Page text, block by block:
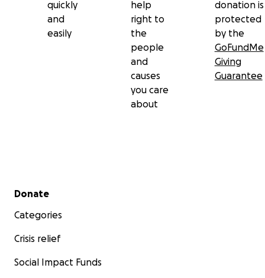
quickly
and
easily
help
right to
the
people
and
causes
you care
about
donation is
protected
by the
GoFundMe
Giving
Guarantee
Secondary menu
Donate
Categories
Crisis relief
Social Impact Funds